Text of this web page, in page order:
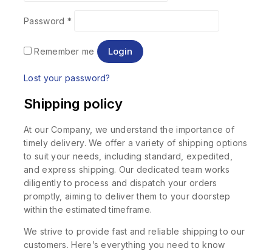
Password *
Remember me Login
Lost your password?
Shipping policy
At our Company, we understand the importance of
timely delivery. We offer a variety of shipping options
to suit your needs, including standard, expedited,
and express shipping. Our dedicated team works
diligently to process and dispatch your orders
promptly, aiming to deliver them to your doorstep
within the estimated timeframe.
We strive to provide fast and reliable shipping to our
customers. Here’s everything you need to know